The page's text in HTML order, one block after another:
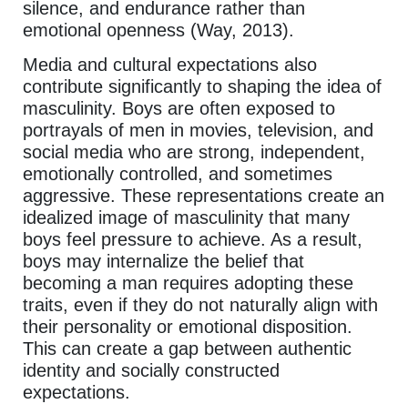
silence, and endurance rather than
emotional openness (Way, 2013).
Media and cultural expectations also
contribute significantly to shaping the idea of
masculinity. Boys are often exposed to
portrayals of men in movies, television, and
social media who are strong, independent,
emotionally controlled, and sometimes
aggressive. These representations create an
idealized image of masculinity that many
boys feel pressure to achieve. As a result,
boys may internalize the belief that
becoming a man requires adopting these
traits, even if they do not naturally align with
their personality or emotional disposition.
This can create a gap between authentic
identity and socially constructed
expectations.